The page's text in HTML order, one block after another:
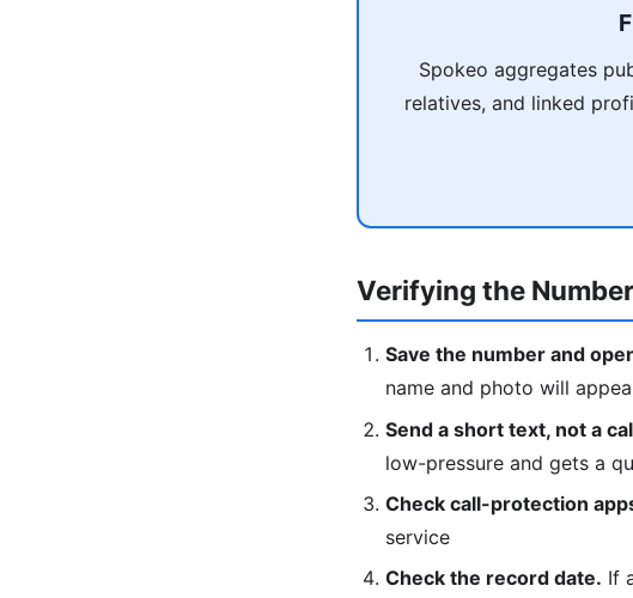
Spokeo aggregates
relatives, and linked
Verifying the
Save the number and
name and photo will
Send a short text, not a
low-pressure and gets a
Check call-protection
service
Check the record date. If